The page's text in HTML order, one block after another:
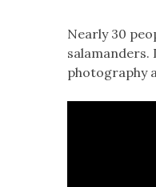
Nearly 30
salamanders.
photography